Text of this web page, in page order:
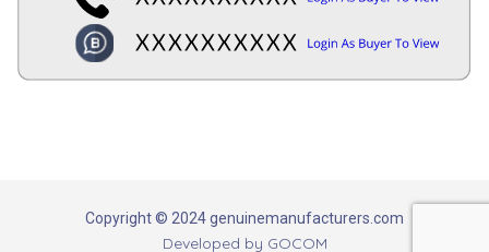
Copyright © 2024 genuinemanufacturers.com
Developed by GOCOM